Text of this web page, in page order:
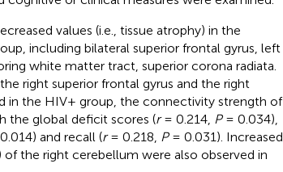
values (i.e., tissue atrophy) in the
including bilateral superior frontal gyrus, left
white matter tract, superior corona radiata.
right superior frontal gyrus and the right
in the HIV+ group, the connectivity strength of
the global deficit scores (r= 0.214, P= 0.034),
and recall (r= 0.218, P= 0.031). Increased
of the right cerebellum were also observed in